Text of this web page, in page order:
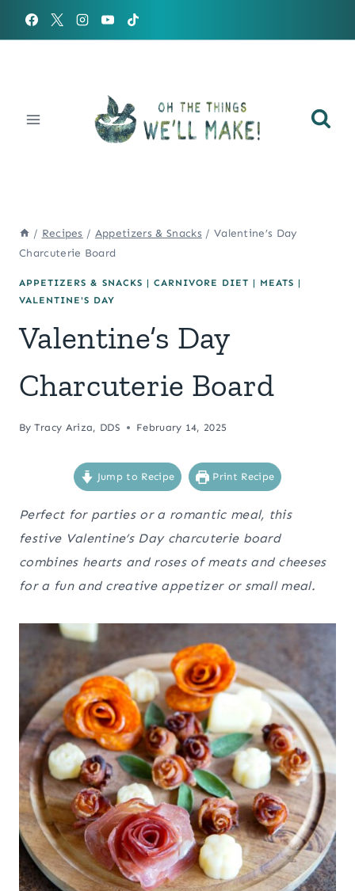
/ Recipes / Appetizers & Snacks / Valentine’s Day
Charcuterie Board
APPETIZERS & SNACKS | CARNIVORE DIET | MEATS |
VALENTINE'S DAY
Valentine’s Day
Charcuterie Board
By Tracy Ariza, DDS February 14, 2025
Jump to Recipe Print Recipe
Perfect for parties or a romantic meal, this
festive Valentine’s Day charcuterie board
combines hearts and roses of meats and cheeses
for a fun and creative appetizer or small meal.